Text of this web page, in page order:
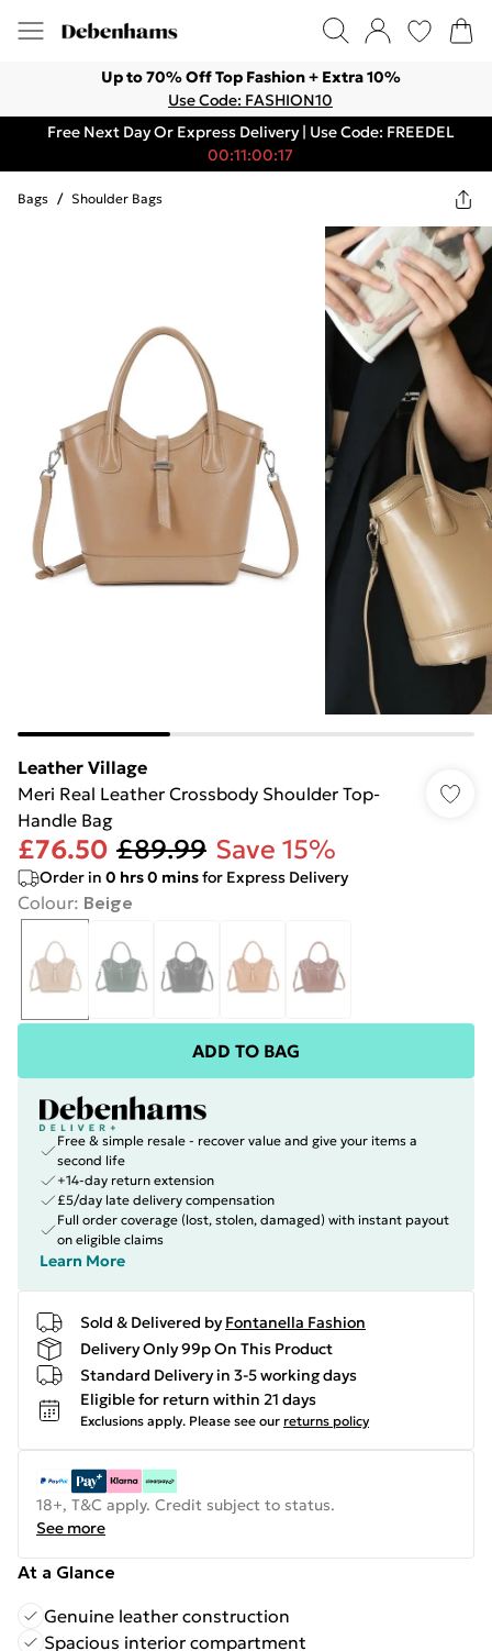
Up to 70% Off Top Fashion + Extra 10%
Use Code: FASHION10
Free Next Day Or Express Delivery | Use Code: FREEDEL
00:11:00:17
Bags / Shoulder Bags
Leather Village
Meri Real Leather Crossbody Shoulder Top-
Handle Bag
£76.50 £89.99 Save 15%
Order in 0 hrs0 minsfor Express Delivery
Colour: Beige
ADD TO BAG
Free & simple resale - recover value and give your items a
second life
+14-day return extension
£5/day late delivery compensation
Full order coverage (lost, stolen, damaged) with instant payout
on eligible claims
Learn More
Sold & Delivered by Fontanella Fashion
Delivery Only 99p On This Product
Standard Delivery in 3-5 working days
Eligible for return within 21 days
Exclusions apply. Please see our returns policy
18+, T&C apply. Credit subject to status.
See more
At a Glance
Genuine leather construction
Spacious interior compartment